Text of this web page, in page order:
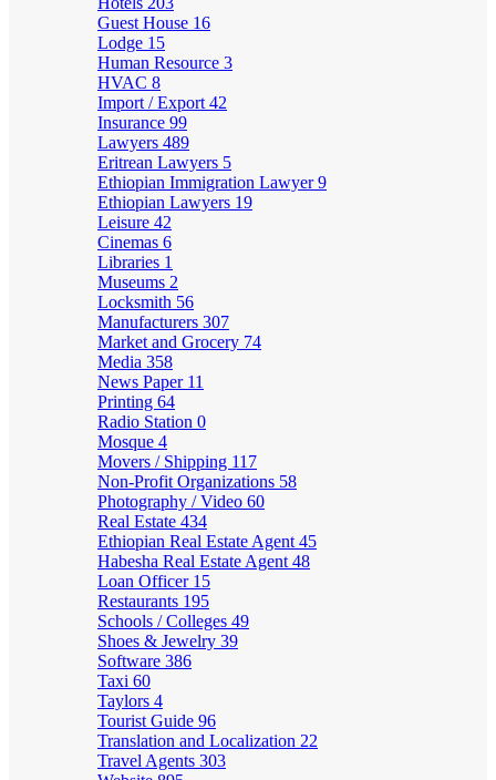
Guest House 16
Lodge 15
Human Resource 3
HVAC 8
Import / Export 42
Insurance 99
Lawyers 489
Eritrean Lawyers 5
Ethiopian Immigration Lawyer9
Ethiopian Lawyers 19
Leisure 42
Cinemas 6
Libraries 1
Museums 2
Locksmith 56
Manufacturers 307
Market and Grocery 74
Media 358
News Paper 11
Printing 64
Radio Station 0
Mosque 4
Movers / Shipping 117
Non-Profit Organizations 58
Photography / Video 60
Real Estate 434
Ethiopian Real Estate Agent 45
Habesha Real Estate Agent 48
Loan Officer 15
Restaurants 195
Schools / Colleges 49
Shoes & Jewelry 39
Software 386
Taxi 60
Taylors 4
Tourist Guide 96
Translation and Localization 22
Travel Agents 303